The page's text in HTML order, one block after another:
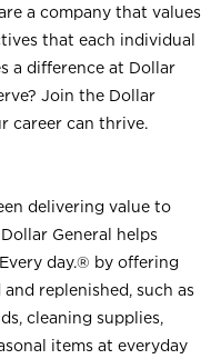
a company that values
that each individual
a difference at Dollar
Join the Dollar
career can thrive.
delivering value to
General helps
day.® by offering
replenished, such as
cleaning supplies,
items at everyday